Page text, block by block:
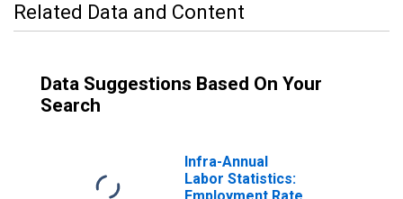
Related Data and Content
Data Suggestions Based On Your
Search
Infra-Annual
Labor Statistics: